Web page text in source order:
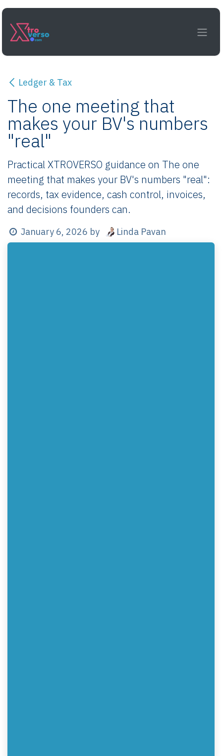
Skip to Content
Ledger & Tax
The one meeting that
makes your BV's numbers
"real"
Practical XTROVERSO guidance on The one
meeting that makes your BV's numbers "real":
records, tax evidence, cash control, invoices,
and decisions founders can.
January 6, 2026 by Linda Pavan